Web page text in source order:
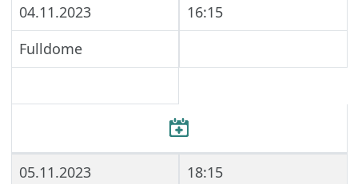
04.11.2023
16:15
Fulldome
05.11.2023
18:15